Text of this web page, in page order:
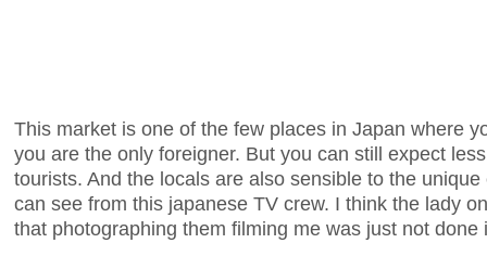
This market is one of the few places in Japan where
you are the only foreigner. But you can still expect
tourists. And the locals are also sensible to the
can see from this japanese TV crew. I think the lady
that photographing them filming me was just not